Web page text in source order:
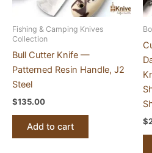
Fishing & Camping Knives
Collection
Bull Cutter Knife —
Patterned Resin Handle, J2
Steel
$135.00
Add to cart
$